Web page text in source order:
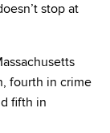
stop at
fourth in crime
fifth in